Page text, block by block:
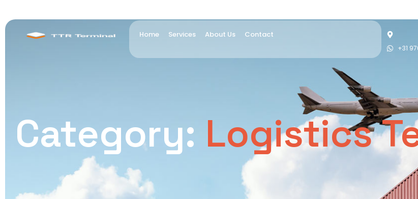
Home Services About Us Contact
+31
Category: Logistics